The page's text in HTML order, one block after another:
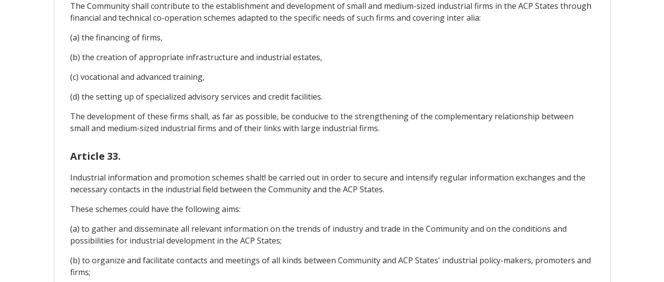
The Community shall contribute to the establishment and development of small and medium-sized industrial firms in the ACP States through
financial and technical co-operation schemes adapted to the specific needs of such firms and covering inter alia:
(a) the financing of firms,
(b) the creation of appropriate infrastructure and industrial estates,
(c) vocational and advanced training,
(d) the setting up of specialized advisory services and credit facilities.
The development of these firms shall, as far as possible, be conducive to the strengthening of the complementary relationship between
small and medium-sized industrial firms and of their links with large industrial firms.
Article 33.
Industrial information and promotion schemes shalt! be carried out in order to secure and intensify regular information exchanges and the
necessary contacts in the industrial field between the Community and the ACP States.
These schemes could have the following aims:
(a) to gather and disseminate all relevant information on the trends of industry and trade in the Community and on the conditions and
possibilities for industrial development in the ACP States;
(b) to organize and facilitate contacts and meetings of all kinds between Community and ACP States' industrial policy-makers, promoters and
firms;